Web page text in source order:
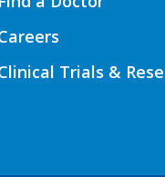
Trials &